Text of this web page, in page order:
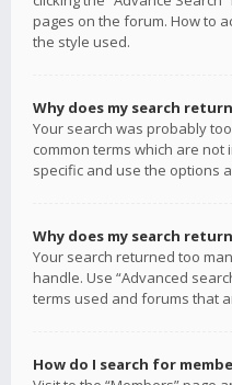
pages on the forum. How to
the style used.
Why does my search
Your search was probably
common terms which are not
specific and use the options
Why does my search
Your search returned too
handle. Use “Advanced
terms used and forums that
How do I search for